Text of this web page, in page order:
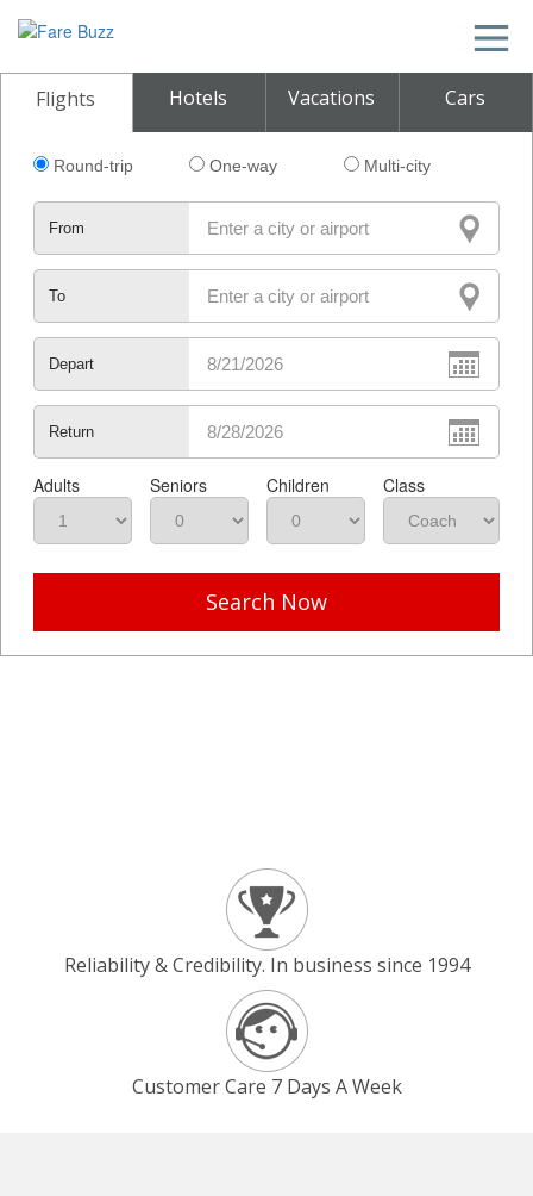
Flights Hotels Vacations Cars
Round-trip One-way Multi-city
From
To
Depart
Return
Adults Seniors Children Class
Search Now
Reliability & Credibility. In business since 1994
Customer Care 7 Days A Week